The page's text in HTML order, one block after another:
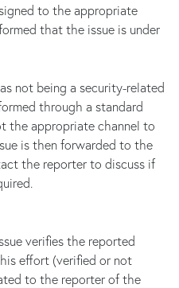
to the appropriate
that the issue is under
not being a security-related
through a standard
the appropriate channel to
is then forwarded to the
the reporter to discuss if
verifies the reported
effort (verified or not
to the reporter of the